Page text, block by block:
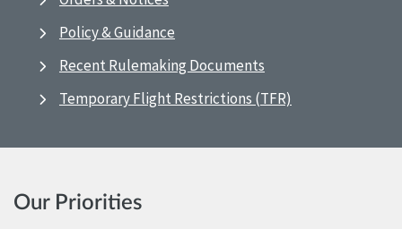
Policy & Guidance
Recent Rulemaking Documents
Temporary Flight Restrictions (TFR)
Our Priorities